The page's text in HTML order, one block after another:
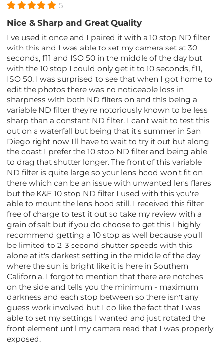
5
Nice & Sharp and Great Quality
I've used it once and I paired it with a 10 stop ND filter
with this and I was able to set my camera set at 30
seconds, f11 and ISO 50 in the middle of the day but
with the 10 stop I could only get it to 10 seconds, f11,
ISO 50. I was surprised to see that when I got home to
edit the photos there was no noticeable loss in
sharpness with both ND filters on and this being a
variable ND filter they're notoriously known to be less
sharp than a constant ND filter. I can't wait to test this
out on a waterfall but being that it's summer in San
Diego right now I'll have to wait to try it out but along
the coast I prefer the 10 stop ND filter and being able
to drag that shutter longer. The front of this variable
ND filter is quite large so your lens hood won't fit on
there which can be an issue with unwanted lens flares
but the K&F 10 stop ND filter I used with this you're
able to mount the lens hood still. I received this filter
free of charge to test it out so take my review with a
grain of salt but if you do choose to get this I highly
recommend getting a 10 stop as well because you'll
be limited to 2-3 second shutter speeds with this
alone at it's darkest setting in the middle of the day
where the sun is bright like it is here in Southern
California. I forgot to mention that there are notches
on the side and tells you the minimum - maximum
darkness and each stop between so there isn't any
guess work involved but I do like the fact that I was
able to set my settings I wanted and just rotated the
front element until my camera read that I was properly
exposed.